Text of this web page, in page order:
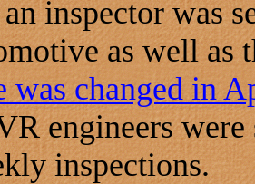
inspector was
as well as
was changed in
engineers
inspections.